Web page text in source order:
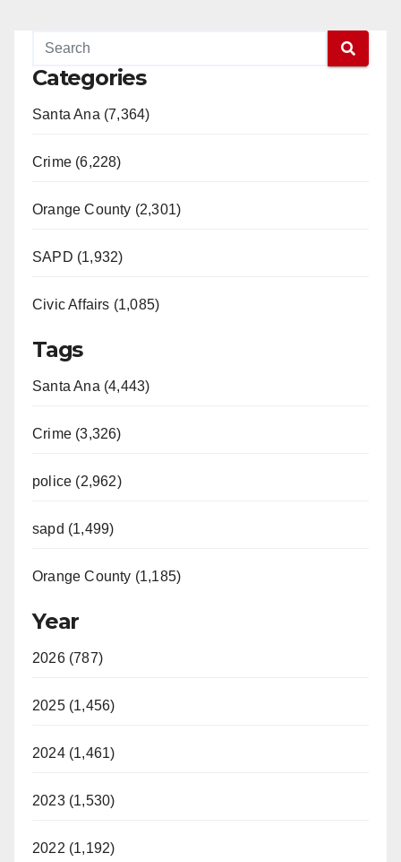
Categories
Santa Ana (7,364)
Crime (6,228)
Orange County (2,301)
SAPD (1,932)
Civic Affairs (1,085)
Tags
Santa Ana (4,443)
Crime (3,326)
police (2,962)
sapd (1,499)
Orange County (1,185)
Year
2026 (787)
2025 (1,456)
2024 (1,461)
2023 (1,530)
2022 (1,192)